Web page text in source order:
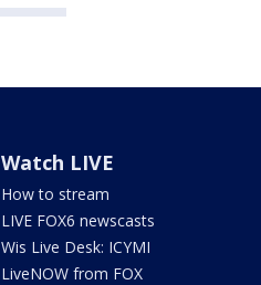
Watch LIVE
How to stream
LIVE FOX6 newscasts
Wis Live Desk: ICYMI
LiveNOW from FOX